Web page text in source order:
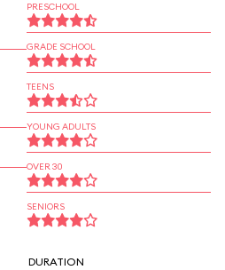
PRESCHOOL
GRADE SCHOOL
TEENS
YOUNG ADULTS
OVER 30
SENIORS
DURATION